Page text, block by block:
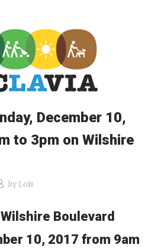
December 10,
to 3pm on Wilshire
by Lois
Boulevard
10, 2017 from 9am